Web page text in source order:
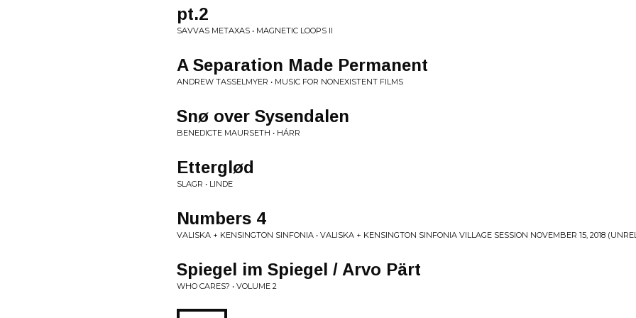
pt​.​2
SAVVAS METAXAS • MAGNETIC LOOPS II
A Separation Made Permanent
ANDREW TASSELMYER • MUSIC FOR NONEXISTENT FILMS
Snø over Sysendalen
BENEDICTE MAURSETH • HÁRR
Etterglød
SLAGR • LINDE
Numbers 4
VALISKA + KENSINGTON SINFONIA • VALISKA + KENSINGTON SINFONIA VILLAGE SESSION NOVEMBER 15, 2018
Spiegel im Spiegel / Arvo Pärt
WHO CARES? • VOLUME 2